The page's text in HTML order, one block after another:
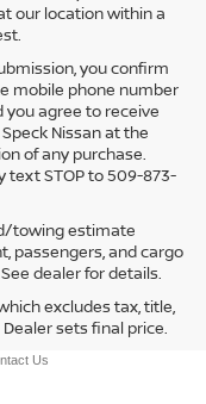
our location within a
you confirm
mobile phone number
you agree to receive
Nissan at the
of any purchase.
text STOP to 509-873-
towing estimate
passengers, and cargo
dealer for details.
excludes tax, title,
sets final price.
Us